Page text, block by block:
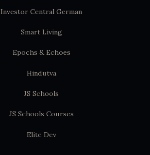
Investor Central German
Smart Living
Epochs & Echoes
Hindutva
JS Schools
JS Schools Courses
Elite Dev